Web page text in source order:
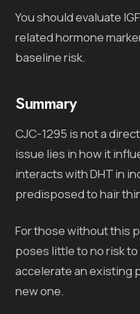
You should evaluate
related hormone
baseline risk.
Summary
CJC-1295 is not a
issue lies in how it
interacts with DHT in
predisposed to hair
For those without this
poses little to no risk
accelerate an existing
new one.